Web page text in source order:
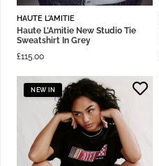
HAUTE L'AMITIE
Haute L’Amitie New Studio Tie
Sweatshirt In Grey
£115.00
NEW IN